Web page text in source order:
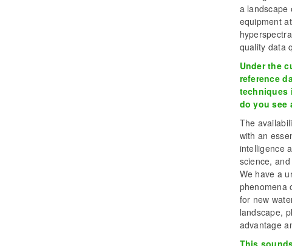
a landscape
equipment
quality data
Under the
reference
techniques
do you see
The
with an
intelligence
science,
We have a
phenomena
for new
landscape,
advantage